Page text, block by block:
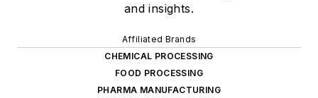
and insights.
Affiliated Brands
CHEMICAL PROCESSING
FOOD PROCESSING
PHARMA MANUFACTURING